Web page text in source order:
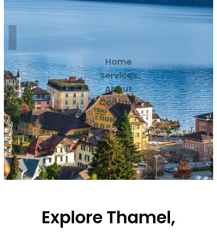
Home
Services
About
Contact
Explore Thamel,